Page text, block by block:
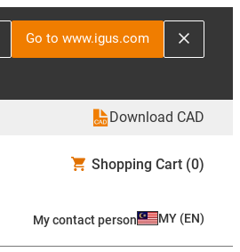
Go to www.igus.com
Download CAD
Shopping Cart (0)
My contact person MY (EN)